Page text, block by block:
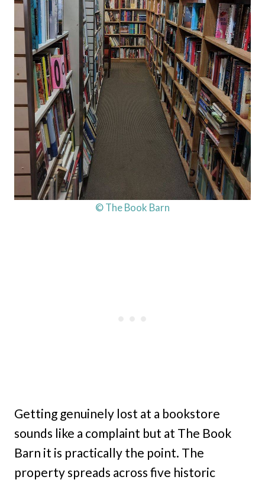
© The Book Barn
Getting genuinely lost at a bookstore
sounds like a complaint but at The Book
Barn it is practically the point. The
property spreads across five historic